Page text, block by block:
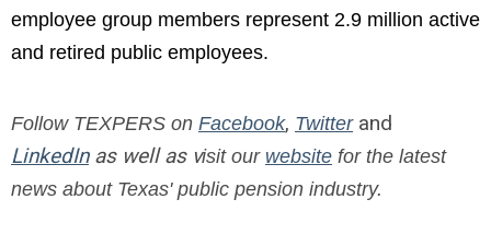
employee group members represent 2.9 million active
and retired public employees.
Follow TEXPERS on Facebook, Twitterand
LinkedInas well as visit our website for the latest
news about Texas' public pension industry.